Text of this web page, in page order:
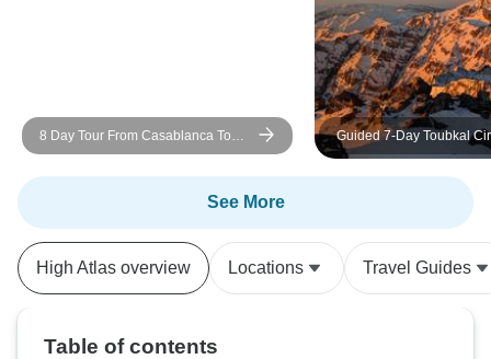
8 Day Tour From Casablanca To
Marrakech Via The Imoperial Cities
And The Desert Dunes With Camel
Guided 7-Day Toubkal
Explore Morocco’s Roof
Valleys
See More
High Atlas overview Locations Travel Guides
Table of contents